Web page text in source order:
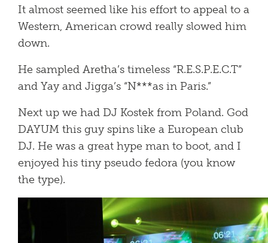
It almost seemed like his effort to appeal to a
Western, American crowd really slowed him
down.
He sampled Aretha’s timeless “R.E.S.P.E.C.T”
and Yay and Jigga’s “N***as in Paris.”
Next up we had DJ Kostek from Poland. God
DAYUM this guy spins like a European club
DJ. He was a great hype man to boot, and I
enjoyed his tiny pseudo fedora (you know
the type).